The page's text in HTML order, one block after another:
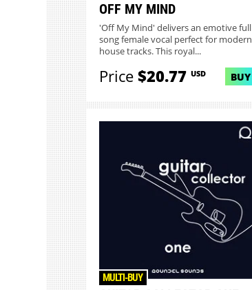
OFF MY MIND
'Off My Mind' delivers an emotive full
song female vocal perfect for modern
house tracks. This royal...
Price$20.77 USD BUY
MULTI-BUY